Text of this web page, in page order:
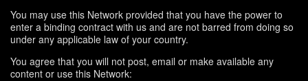
You may use this Network provided that you have the power to
enter a binding contract with us and are not barred from doing so
under any applicable law of your country.
You agree that you will not post, email or make available any
content or use this Network: